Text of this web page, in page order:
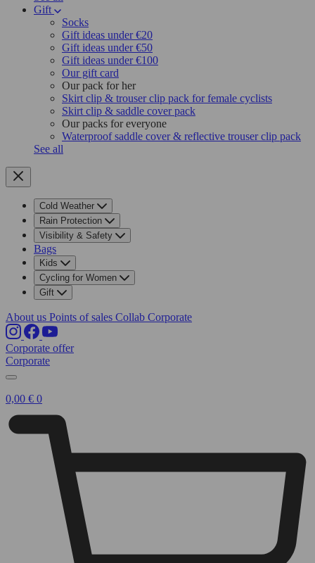
Gift
Socks
Gift ideas under €20
Gift ideas under €50
Gift ideas under €100
Our gift card
Our pack for her
Skirt clip & trouser clip pack for female cyclists
Skirt clip & saddle cover pack
Our packs for everyone
Waterproof saddle cover & reflective trouser clip pack
See all
Cold Weather
Rain Protection
Visibility & Safety
Bags
Kids
Cycling for Women
Gift
About us Points of sales Collab Corporate
Corporate offer
Corporate
0,00 € 0